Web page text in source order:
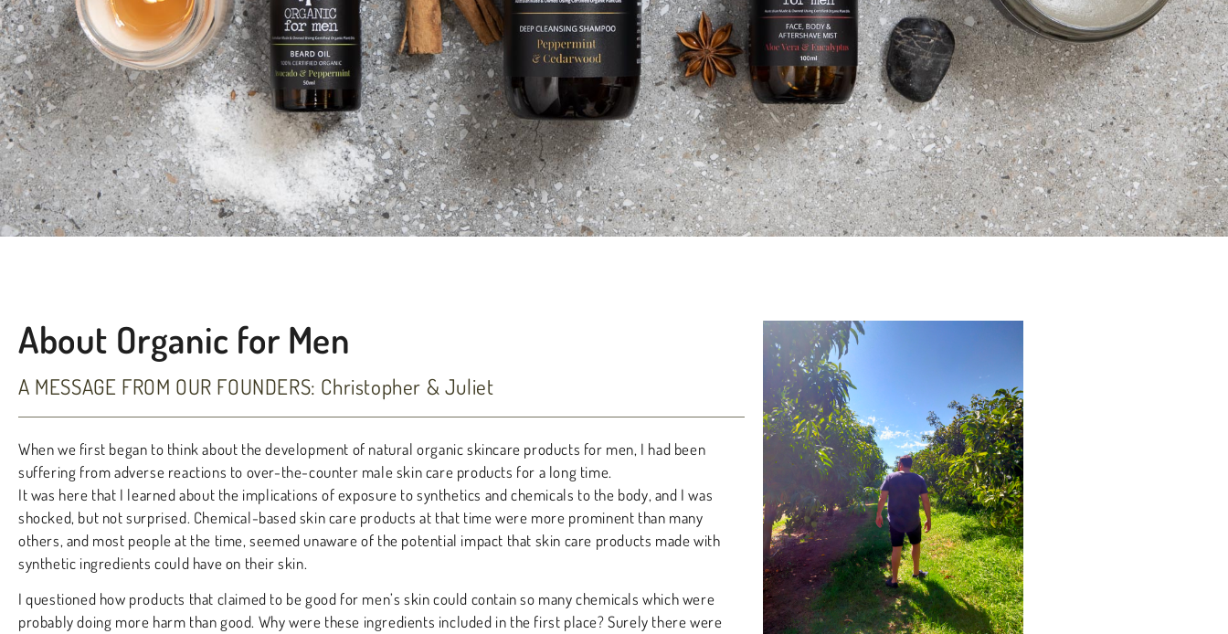
About Organic for Men
A MESSAGE FROM OUR FOUNDERS: Christopher & Juliet
When we first began to think about the development of natural organic skincare products for men, I had been
suffering from adverse reactions to over-the-counter male skin care products for a long time.
It was here that I learned about the implications of exposure to synthetics and chemicals to the body, and I was
shocked, but not surprised. Chemical-based skin care products at that time were more prominent than many
others, and most people at the time, seemed unaware of the potential impact that skin care products made with
synthetic ingredients could have on their skin.
I questioned how products that claimed to be good for men’s skin could contain so many chemicals which were
probably doing more harm than good. Why were these ingredients included in the first place? Surely there were